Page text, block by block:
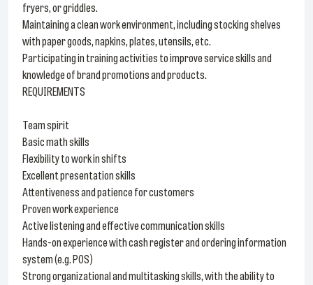
fryers, or griddles.
Maintaining a clean work environment, including stocking shelves
with paper goods, napkins, plates, utensils, etc.
Participating in training activities to improve service skills and
knowledge of brand promotions and products.
REQUIREMENTS
Team spirit
Basic math skills
Flexibility to work in shifts
Excellent presentation skills
Attentiveness and patience for customers
Proven work experience
Active listening and effective communication skills
Hands-on experience with cash register and ordering information
system (e.g. POS)
Strong organizational and multitasking skills, with the ability to